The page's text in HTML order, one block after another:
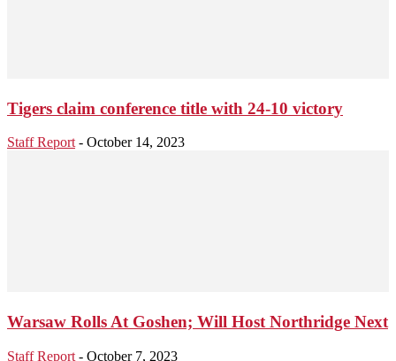
Tigers claim conference title with 24-10 victory
Staff Report - October 14, 2023
Warsaw Rolls At Goshen; Will Host Northridge Next
Staff Report - October 7, 2023